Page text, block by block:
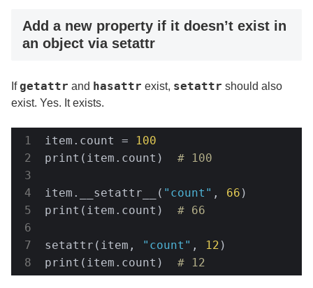
Add a new property if it doesn’t exist in
an object via setattr
Ifgetattr and hasattr exist, setattr should also
exist. Yes. It exists.
item.count =
100
print(item.count) # 100
item.__setattr__( "count" , 66 )
print(item.count) # 66
setattr(item, "count" , 12 )
print(item.count) # 12